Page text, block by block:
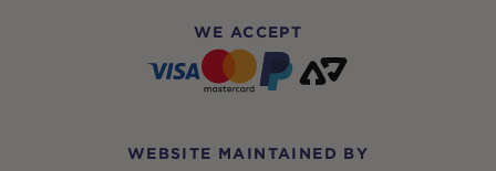
WE ACCEPT
WEBSITE MAINTAINED BY